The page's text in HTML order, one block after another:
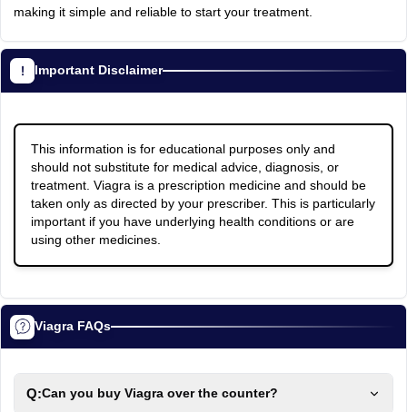
making it simple and reliable to start your treatment.
Important Disclaimer
This information is for educational purposes only and
should not substitute for medical advice, diagnosis, or
treatment. Viagra is a prescription medicine and should be
taken only as directed by your prescriber. This is particularly
important if you have underlying health conditions or are
using other medicines.
Viagra FAQs
Q:Can you buy Viagra over the counter?